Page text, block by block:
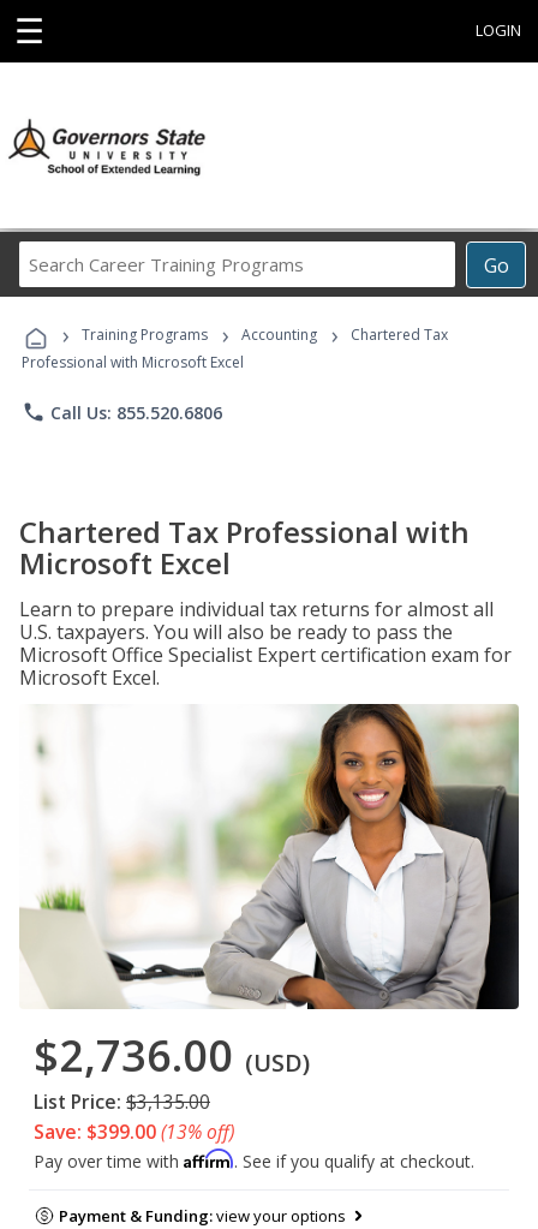
☰ LOGIN
Go
Career
Programs
› Training Programs › Accounting ›
Chartered Tax
Professional with Microsoft Excel
phone Call Us: 855.520.6806
Chartered Tax Professional with
Microsoft Excel
Learn to prepare individual tax returns for almost all
U.S. taxpayers. You will also be ready to pass the
Microsoft Office Specialist Expert certification exam for
Microsoft Excel.
$2,736.00 (USD)
List Price: $3,135.00
Save: $399.00(13% off)
Pay over time with Affirm. See if you qualify at checkout.
Payment & Funding:view your options